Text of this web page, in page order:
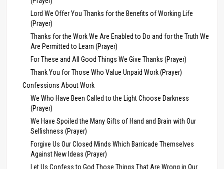
Lord We Offer You Thanks for the Benefits of Working Life
(Prayer)
Thanks for the Work We Are Enabled to Do and for the Truth We
Are Permitted to Learn (Prayer)
For These and All Good Things We Give Thanks (Prayer)
Thank You for Those Who Value Unpaid Work (Prayer)
Confessions About Work
We Who Have Been Called to the Light Choose Darkness
(Prayer)
We Have Spoiled the Many Gifts of Hand and Brain with Our
Selfishness (Prayer)
Forgive Us Our Closed Minds Which Barricade Themselves
Against New Ideas (Prayer)
Let Us Confess to God Those Things That Are Wrong in Our